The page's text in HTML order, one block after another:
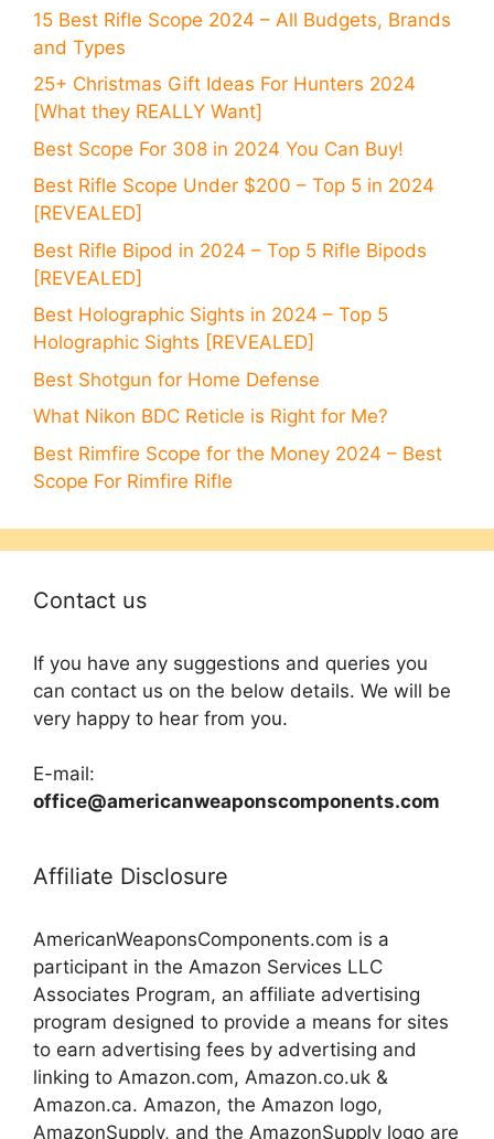
15 Best Rifle Scope 2024 – All Budgets, Brands
and Types
25+ Christmas Gift Ideas For Hunters 2024
[What they REALLY Want]
Best Scope For 308 in 2024 You Can Buy!
Best Rifle Scope Under $200 – Top 5 in 2024
[REVEALED]
Best Rifle Bipod in 2024 – Top 5 Rifle Bipods
[REVEALED]
Best Holographic Sights in 2024 – Top 5
Holographic Sights [REVEALED]
Best Shotgun for Home Defense
What Nikon BDC Reticle is Right for Me?
Best Rimfire Scope for the Money 2024 – Best
Scope For Rimfire Rifle
Contact us
If you have any suggestions and queries you
can contact us on the below details. We will be
very happy to hear from you.
E-mail:
office@americanweaponscomponents.com
Affiliate Disclosure
AmericanWeaponsComponents.com is a
participant in the Amazon Services LLC
Associates Program, an affiliate advertising
program designed to provide a means for sites
to earn advertising fees by advertising and
linking to Amazon.com, Amazon.co.uk &
Amazon.ca. Amazon, the Amazon logo,
AmazonSupply, and the AmazonSupply logo are